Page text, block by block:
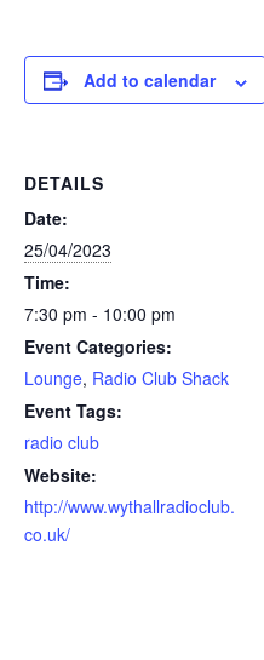
Add to calendar
DETAILS
Date:
25/04/2023
Time:
7:30 pm - 10:00 pm
Event Categories:
Lounge, Radio Club Shack
Event Tags:
radio club
Website:
http://www.wythallradioclub.
co.uk/